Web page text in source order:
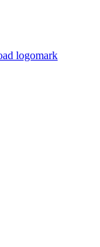
logomark